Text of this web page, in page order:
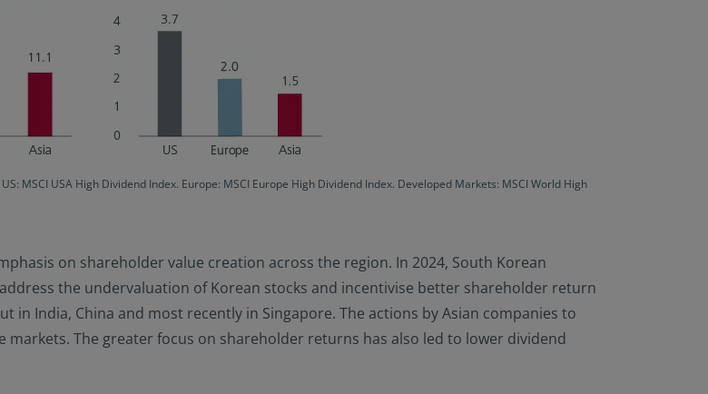
MSCI USA High Dividend Index. Europe: MSCI Europe High Dividend Index. Developed Markets: MSCI World High
on shareholder value creation across the region. In 2024, South Korean
the undervaluation of Korean stocks and incentivise better shareholder return
in India, China and most recently in Singapore. The actions by Asian companies to
The greater focus on shareholder returns has also led to lower dividend